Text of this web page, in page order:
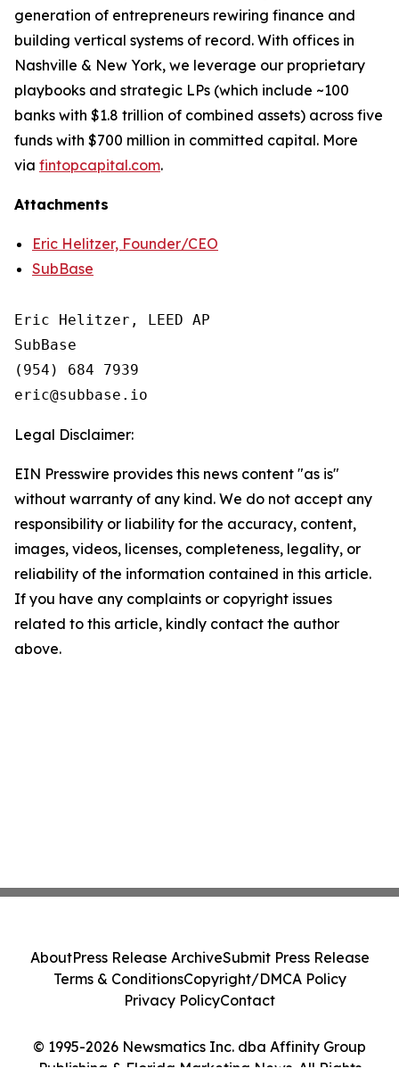
generation of entrepreneurs rewiring finance and
building vertical systems of record. With offices in
Nashville & New York, we leverage our proprietary
playbooks and strategic LPs (which include ~100
banks with $1.8 trillion of combined assets) across five
funds with $700 million in committed capital. More
via fintopcapital.com.
Attachments
Eric Helitzer, Founder/CEO
SubBase
Eric Helitzer, LEED AP
SubBase
(954) 684 7939
Legal Disclaimer:
EIN Presswire provides this news content "as is"
without warranty of any kind. We do not accept any
responsibility or liability for the accuracy, content,
images, videos, licenses, completeness, legality, or
reliability of the information contained in this article.
If you have any complaints or copyright issues
related to this article, kindly contact the author
above.
© 1995-2026 Newsmatics Inc. dba Affinity Group
Publishing & Florida Marketing News. All Rights
AboutPress Release ArchiveSubmit Press Release
Terms & ConditionsCopyright/DMCA Policy
Privacy PolicyContact